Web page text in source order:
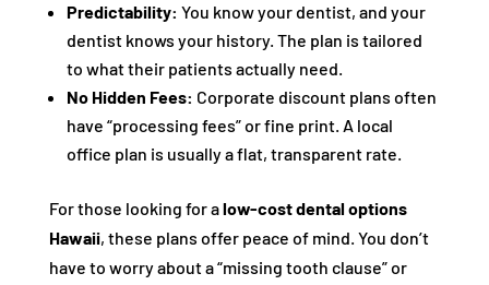
Predictability: You know your dentist, and your
dentist knows your history. The plan is tailored
to what their patients actually need.
No Hidden Fees: Corporate discount plans often
have “processing fees” or fine print. A local
office plan is usually a flat, transparent rate.
For those looking for alow-cost dental options
Hawaii, these plans offer peace of mind. You don’t
have to worry about a “missing tooth clause” or